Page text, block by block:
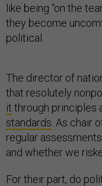
like being “on the
they become
political.
The director of
that resolutely
it through principles
standards . As chair
regular
and whether we
For their part, do